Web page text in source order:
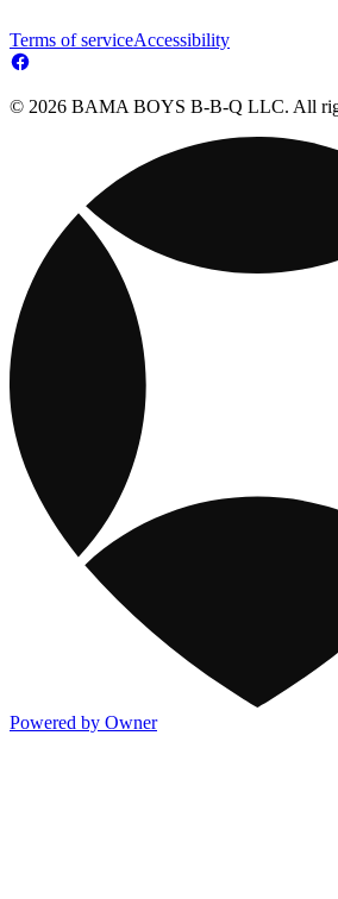
Terms of serviceAccessibility
© 2026 BAMA BOYS B-B-Q LLC. All
Powered by Owner